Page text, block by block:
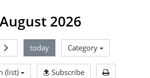
August 2026
today Category
(list) Subscribe Print